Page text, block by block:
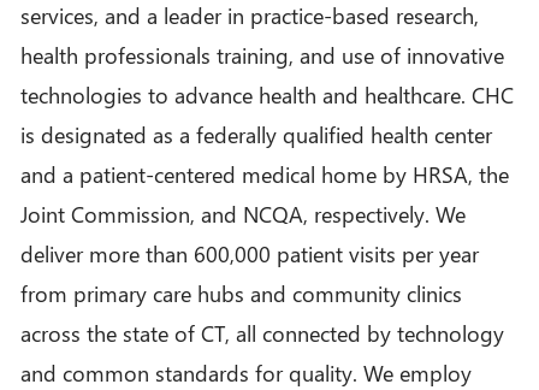
services, and a leader in practice-based research,
health professionals training, and use of innovative
technologies to advance health and healthcare. CHC
is designated as a federally qualified health center
and a patient-centered medical home by HRSA, the
Joint Commission, and NCQA, respectively. We
deliver more than 600,000 patient visits per year
from primary care hubs and community clinics
across the state of CT, all connected by technology
and common standards for quality. We employ